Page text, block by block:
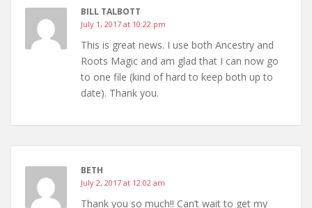
BILL TALBOTT
July 1, 2017 at 10:22 pm
This is great news. I use both Ancestry and
Roots Magic and am glad that I can now go
to one file (kind of hard to keep both up to
date). Thank you.
BETH
July 2, 2017 at 12:02 am
Thank you so much!! Can’t wait to get my